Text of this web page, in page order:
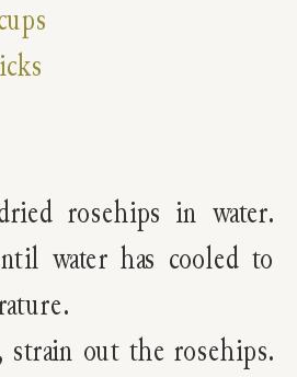
rosehips in water.
water has cooled to
strain out the rosehips.